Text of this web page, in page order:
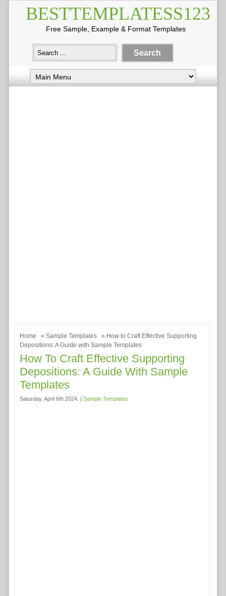
BESTTEMPLATESS123
Free Sample, Example & Format Templates
Home » Sample Templates
» How to Craft Effective Supporting
Depositions: A Guide with Sample Templates
How To Craft Effective Supporting
Depositions: A Guide With Sample
Templates
Saturday, April 6th 2024. | Sample Templates